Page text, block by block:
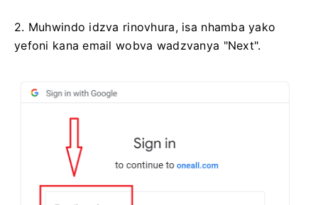
2. Muhwindo idzva rinovhura, isa nhamba yako
yefoni kana email wobva wadzvanya "Next".